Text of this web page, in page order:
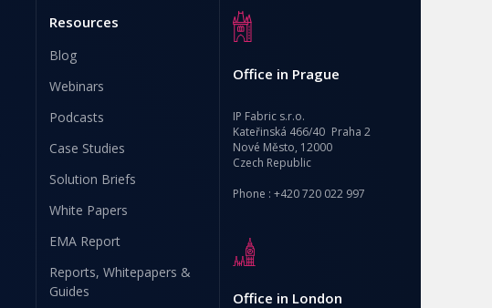
Resources
Blog
Webinars
Podcasts
Case Studies
Solution Briefs
White Papers
EMA Report
Reports, Whitepapers &
Guides
Office in Prague
IP Fabric s.r.o.
Kateřinská 466/40 Praha 2
Nové Město, 12000
Czech Republic
Phone : +420 720 022 997
Office in London